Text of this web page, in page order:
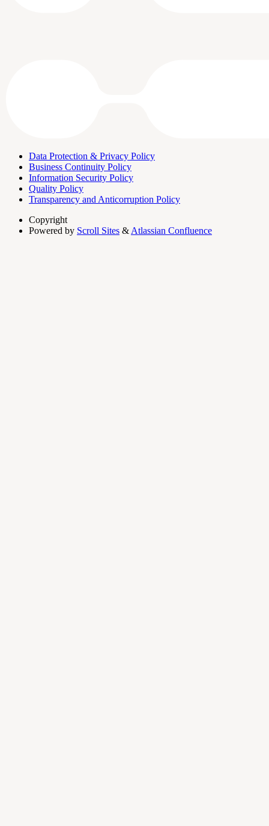
Data Protection & Privacy Policy
Business Continuity Policy
Information Security Policy
Quality Policy
Transparency and Anticorruption Policy
Copyright
Powered by Scroll Sites & Atlassian Confluence